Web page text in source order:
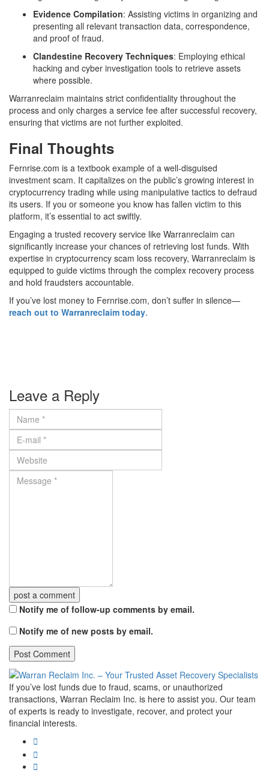
Evidence Compilation: Assisting victims in organizing and
presenting all relevant transaction data, correspondence,
and proof of fraud.
Clandestine Recovery Techniques: Employing ethical
hacking and cyber investigation tools to retrieve assets
where possible.
Warranreclaim maintains strict confidentiality throughout the
process and only charges a service fee after successful recovery,
ensuring that victims are not further exploited.
Final Thoughts
Fernrise.com is a textbook example of a well-disguised
investment scam. It capitalizes on the public’s growing interest in
cryptocurrency trading while using manipulative tactics to defraud
its users. If you or someone you know has fallen victim to this
platform, it’s essential to act swiftly.
Engaging a trusted recovery service like Warranreclaim can
significantly increase your chances of retrieving lost funds. With
expertise in cryptocurrency scam loss recovery, Warranreclaim is
equipped to guide victims through the complex recovery process
and hold fraudsters accountable.
If you’ve lost money to Fernrise.com, don’t suffer in silence—
reach out to Warranreclaim today.
Leave a Reply
post a comment
Notify me of follow-up comments by email.
Notify me of new posts by email.
If you’ve lost funds due to fraud, scams, or unauthorized
transactions, Warran Reclaim Inc. is here to assist you. Our team
of experts is ready to investigate, recover, and protect your
financial interests.